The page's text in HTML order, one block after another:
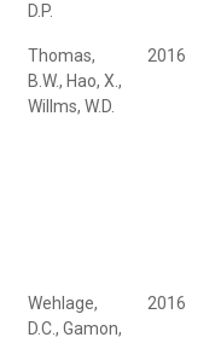
D.P.
Thomas,
B.W., Hao, X.,
Willms, W.D.
2016
Wehlage,
D.C., Gamon,
2016